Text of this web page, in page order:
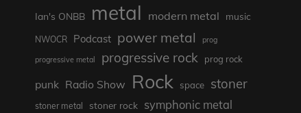
Ian's ONBB metal modern metal music
NWOCR Podcast power metal prog
progressive metal progressive rock prog rock
punk Radio Show Rock space stoner
stoner metal stoner rock symphonic metal